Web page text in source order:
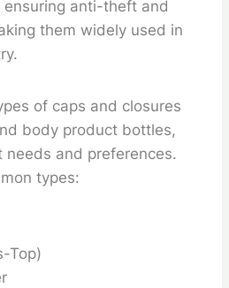
anti-theft and
them widely used in
of caps and closures
body product bottles,
and preferences.
types:
Top)